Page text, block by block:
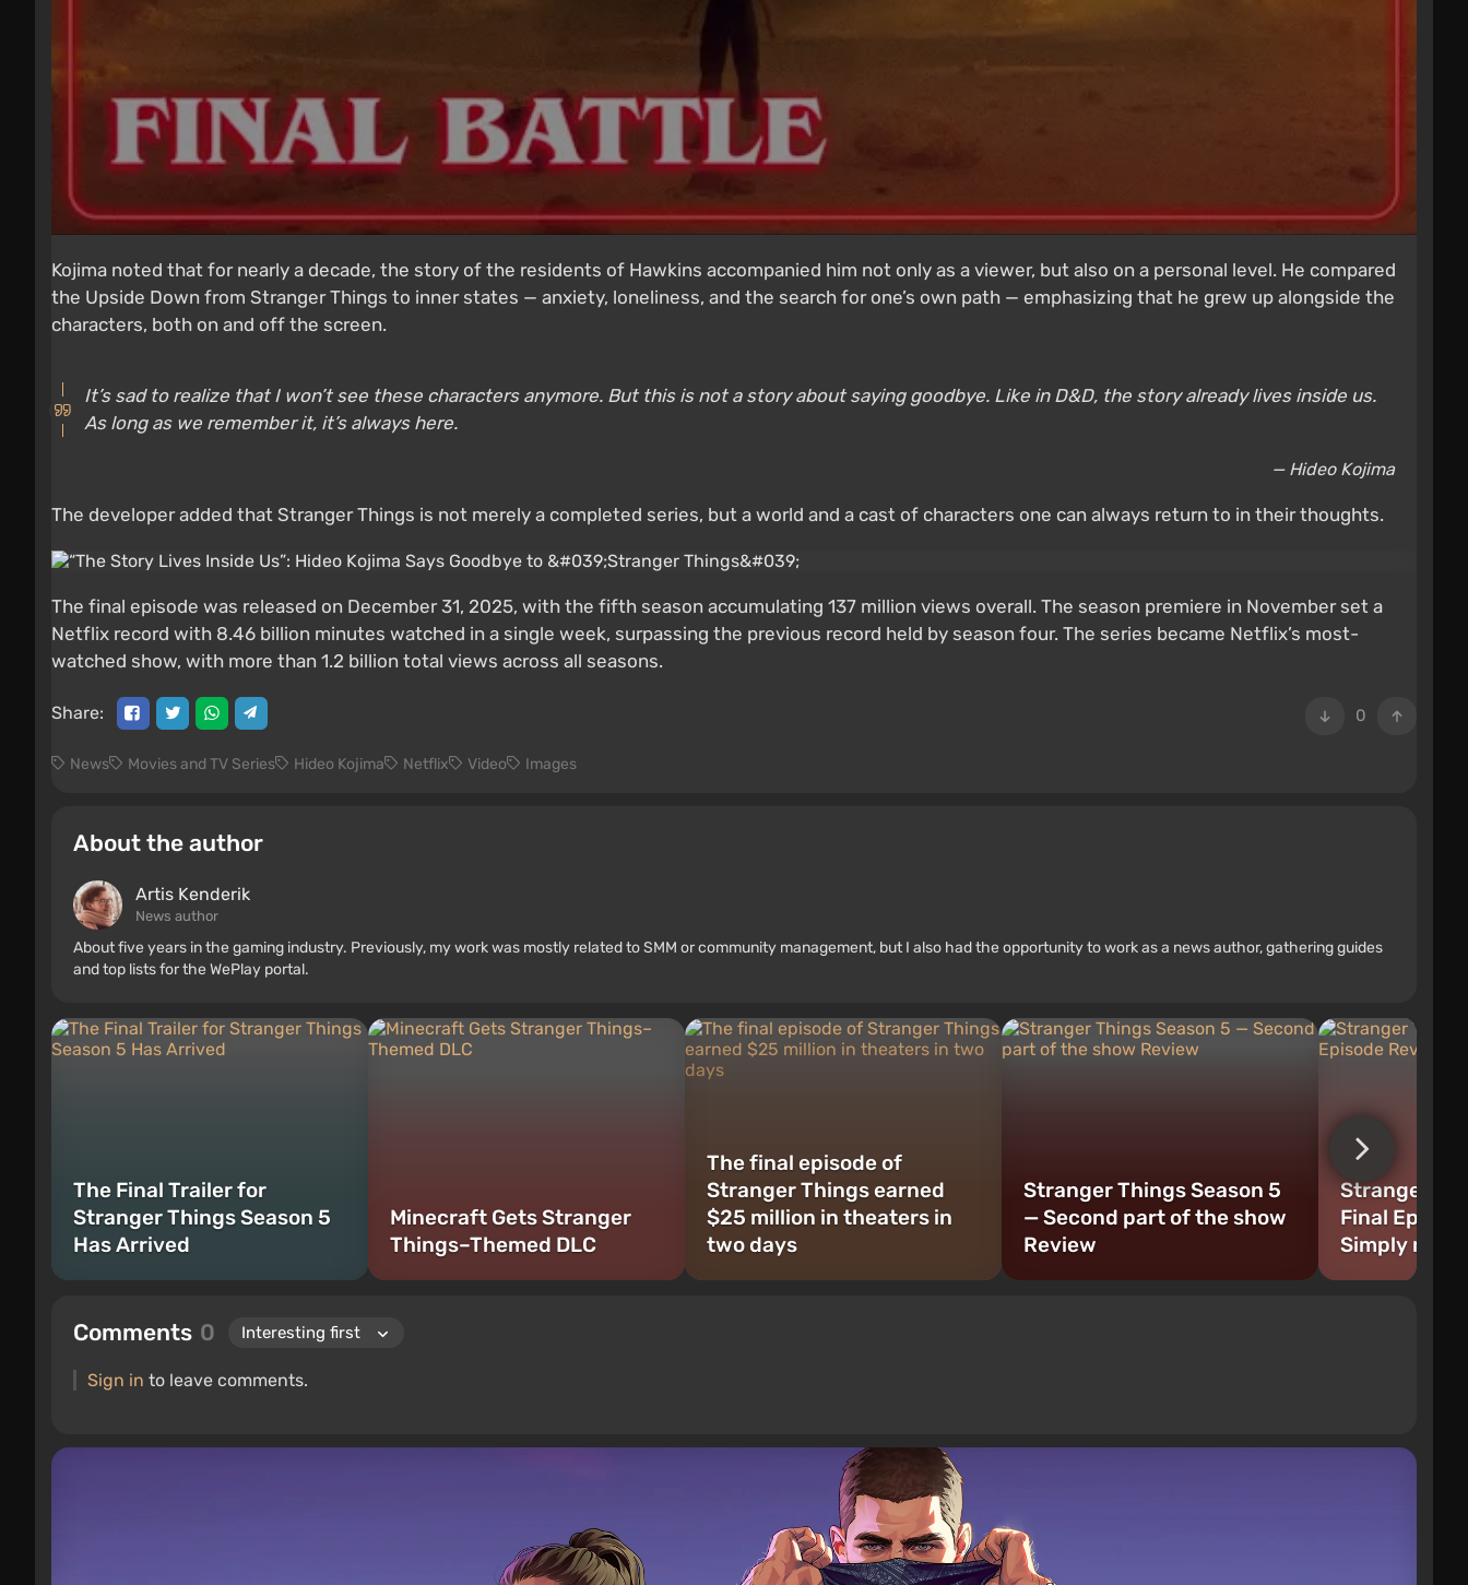
Kojima noted that for nearly a decade, the story of the residents of Hawkins accompanied him not only as a viewer, but also on a personal level. He compared
the Upside Down from Stranger Things to inner states — anxiety, loneliness, and the search for one’s own path — emphasizing that he grew up alongside the
characters, both on and off the screen.
It’s sad to realize that I won’t see these characters anymore. But this is not a story about saying goodbye. Like in D&D, the story already lives inside us.
As long as we remember it, it’s always here.
— Hideo Kojima
The developer added that Stranger Things is not merely a completed series, but a world and a cast of characters one can always return to in their thoughts.
The final episode was released on December 31, 2025, with the fifth season accumulating 137 million views overall. The season premiere in November set a
Netflix record with 8.46 billion minutes watched in a single week, surpassing the previous record held by season four. The series became Netflix’s most-
watched show, with more than 1.2 billion total views across all seasons.
0
Share:
News Movies and TV Series Hideo Kojima Netflix Video Images
About the author
Artis Kenderik
News author
About five years in the gaming industry. Previously, my work was mostly related to SMM or community management, but I also had the opportunity to work as a news author, gathering guides
and top lists for the WePlay portal.
The Final Trailer for
Stranger Things Season 5
Has Arrived
Minecraft Gets Stranger
Things–Themed DLC
The final episode of
Stranger Things earned
$25 million in theaters in
two days
Stranger Things Season 5
— Second part of the show
Review
Stranger
Final
Simply
Comments 0
Sign in to leave comments.